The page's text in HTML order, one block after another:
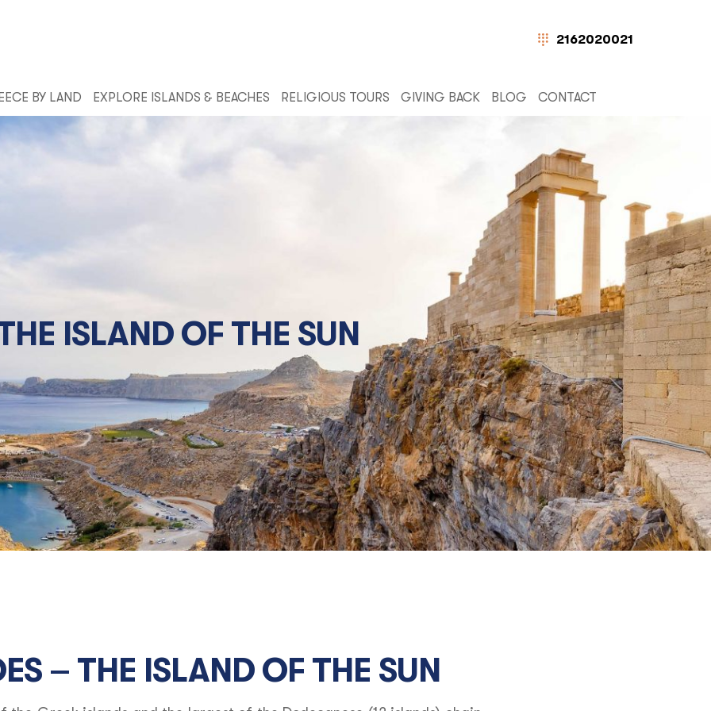
2162020021
BY LAND EXPLORE ISLANDS & BEACHES RELIGIOUS TOURS GIVING BACK BLOG CONTACT
ISLAND OF THE SUN
– THE ISLAND OF THE SUN